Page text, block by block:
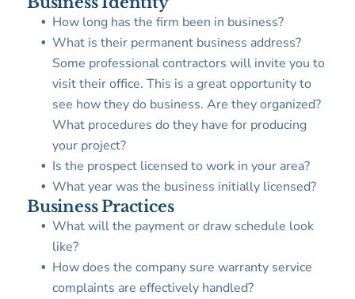
How long has the firm been in business?
What is their permanent business address?
Some professional contractors will invite you to
visit their office. This is a great opportunity to
see how they do business. Are they organized?
What procedures do they have for producing
your project?
Is the prospect licensed to work in your area?
What year was the business initially licensed?
Business Practices
What will the payment or draw schedule look
like?
How does the company sure warranty service
complaints are effectively handled?